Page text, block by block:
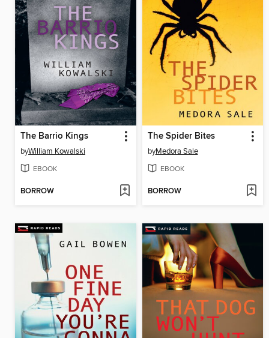
The Barrio Kings
byWilliam Kowalski
EBOOK
BORROW
The Spider Bites
byMedora Sale
EBOOK
BORROW